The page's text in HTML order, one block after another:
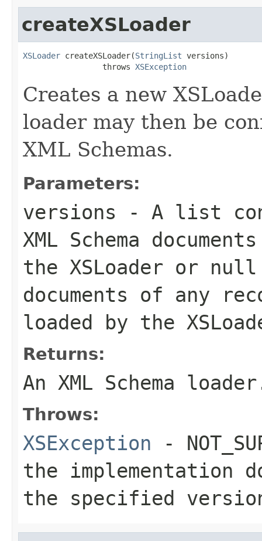
createXSLoader
XSLoader createXSLoader(StringList versions)
                 throws
XSException
Creates a new
loader may then be
XML Schemas.
Parameters:
versions - A list
XML Schema
the XSLoader or null
documents of any
loaded by the
Returns:
An XML Schema
Throws:
XSException -
the implementation
the specified